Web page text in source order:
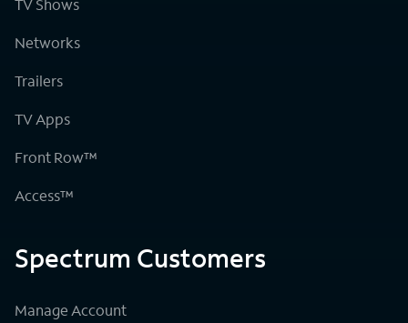
TV Shows
Networks
Trailers
TV Apps
Front Row™
Access™
Spectrum Customers
Manage Account